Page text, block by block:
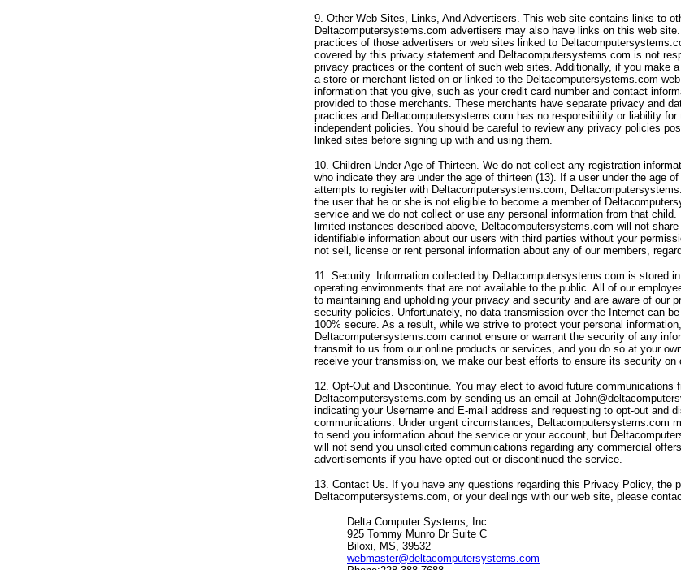
9. Other Web Sites, Links, And Advertisers. This web site contains links to
Deltacomputersystems.com advertisers may also have links on this web
practices of those advertisers or web sites linked to
covered by this privacy statement and Deltacomputersystems.com is not
privacy practices or the content of such web sites. Additionally, if you make
a store or merchant listed on or linked to the Deltacomputersystems.com
information that you give, such as your credit card number and contact
provided to those merchants. These merchants have separate privacy and
practices and Deltacomputersystems.com has no responsibility or liability for
independent policies. You should be careful to review any privacy policies
linked sites before signing up with and using them.
10. Children Under Age of Thirteen. We do not collect any registration
who indicate they are under the age of thirteen (13). If a user under the age
attempts to register with Deltacomputersystems.com,
the user that he or she is not eligible to become a member of
service and we do not collect or use any personal information from that
limited instances described above, Deltacomputersystems.com will not
identifiable information about our users with third parties without your
not sell, license or rent personal information about any of our members,
11. Security. Information collected by Deltacomputersystems.com is stored
operating environments that are not available to the public. All of our
to maintaining and upholding your privacy and security and are aware of our
security policies. Unfortunately, no data transmission over the Internet can be
100% secure. As a result, while we strive to protect your personal information,
Deltacomputersystems.com cannot ensure or warrant the security of any
transmit to us from our online products or services, and you do so at your
receive your transmission, we make our best efforts to ensure its security on
12. Opt-Out and Discontinue. You may elect to avoid future communications
Deltacomputersystems.com by sending us an email at
indicating your Username and E-mail address and requesting to opt-out and
communications. Under urgent circumstances, Deltacomputersystems.com
to send you information about the service or your account, but
will not send you unsolicited communications regarding any commercial
advertisements if you have opted out or discontinued the service.
13. Contact Us. If you have any questions regarding this Privacy Policy, the
Deltacomputersystems.com, or your dealings with our web site, please
Delta Computer Systems, Inc.
925 Tommy Munro Dr Suite C
Biloxi, MS, 39532
webmaster@deltacomputersystems.com